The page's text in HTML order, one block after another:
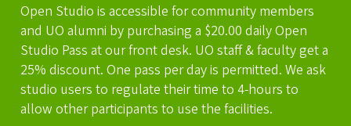
Open Studio is accessible for community members
and UO alumni by purchasing a $20.00 daily Open
Studio Pass at our front desk. UO staff & faculty get a
25% discount. One pass per day is permitted. We ask
studio users to regulate their time to 4-hours to
allow other participants to use the facilities.